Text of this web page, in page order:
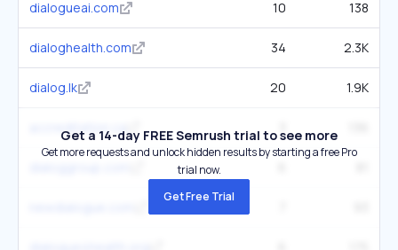
dialogueai.com 10 138
dialoghealth.com 34 2.3K
dialog.lk 20 1.9K
accreditation.ca
Get a 14-day FREE Semrush trial to see more
Get more requests and unlock hidden results by starting a free Pro
trial now.
Get Free Trial